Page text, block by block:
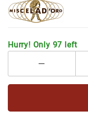
Hurry! Only 97 left